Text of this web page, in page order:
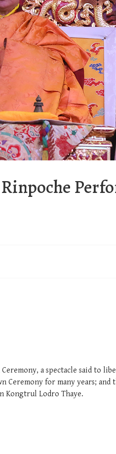
a spectacle said to
Ceremony for many years;
Kongtrul Lodro Thaye.